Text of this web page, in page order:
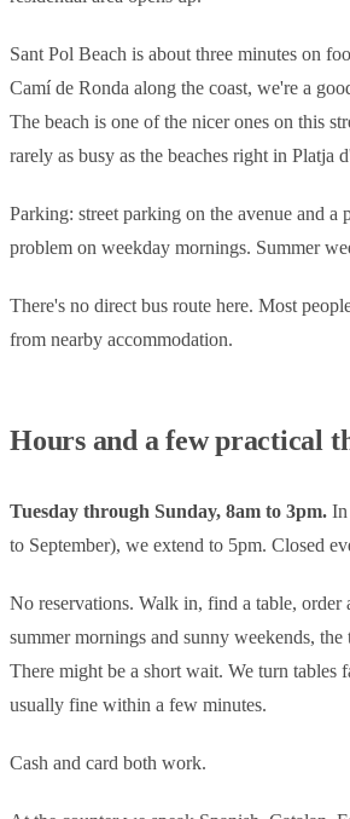
Sant Pol Beach is about three minutes on
Camí de Ronda along the coast, we're a
The beach is one of the nicer ones on this
rarely as busy as the beaches right in Platja
Parking: street parking on the avenue and a
problem on weekday mornings. Summer
There's no direct bus route here. Most
from nearby accommodation.
Hours and a few practical
Tuesday through Sunday, 8am to 3pm. In
to September), we extend to 5pm. Closed
No reservations. Walk in, find a table, order
summer mornings and sunny weekends, the
There might be a short wait. We turn tables
usually fine within a few minutes.
Cash and card both work.